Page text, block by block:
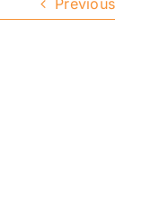
Previous